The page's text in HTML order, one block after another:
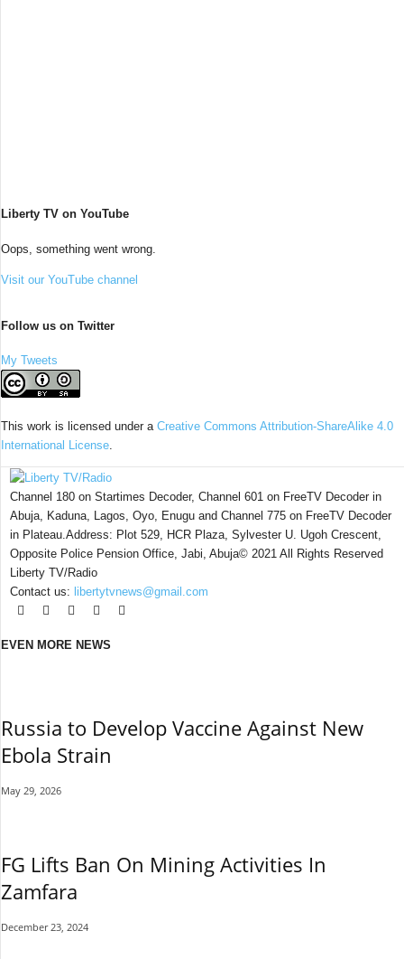
Liberty TV on YouTube
Oops, something went wrong.
Visit our YouTube channel
Follow us on Twitter
My Tweets
This work is licensed under a Creative Commons Attribution-ShareAlike 4.0
International License.
Channel 180 on Startimes Decoder, Channel 601 on FreeTV Decoder in
Abuja, Kaduna, Lagos, Oyo, Enugu and Channel 775 on FreeTV Decoder
in Plateau.Address: Plot 529, HCR Plaza, Sylvester U. Ugoh Crescent,
Opposite Police Pension Office, Jabi, Abuja© 2021 All Rights Reserved
Liberty TV/Radio
Contact us: libertytvnews@gmail.com
EVEN MORE NEWS
Russia to Develop Vaccine Against New
Ebola Strain
May 29, 2026
FG Lifts Ban On Mining Activities In
Zamfara
December 23, 2024